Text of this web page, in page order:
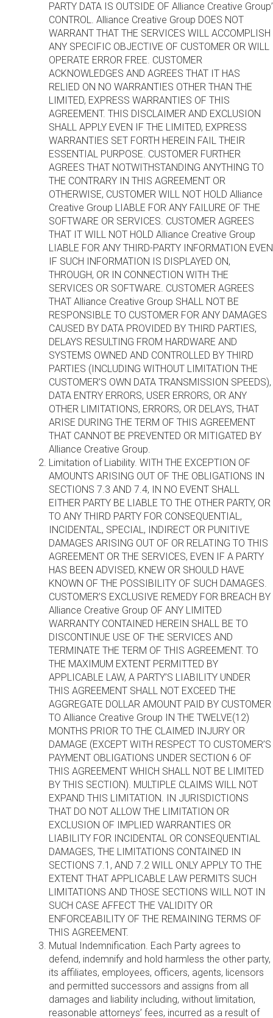
PARTY DATA IS OUTSIDE OF Alliance Creative Group’
CONTROL. Alliance Creative Group DOES NOT
WARRANT THAT THE SERVICES WILL ACCOMPLISH
ANY SPECIFIC OBJECTIVE OF CUSTOMER OR WILL
OPERATE ERROR FREE. CUSTOMER
ACKNOWLEDGES AND AGREES THAT IT HAS
RELIED ON NO WARRANTIES OTHER THAN THE
LIMITED, EXPRESS WARRANTIES OF THIS
AGREEMENT. THIS DISCLAIMER AND EXCLUSION
SHALL APPLY EVEN IF THE LIMITED, EXPRESS
WARRANTIES SET FORTH HEREIN FAIL THEIR
ESSENTIAL PURPOSE. CUSTOMER FURTHER
AGREES THAT NOTWITHSTANDING ANYTHING TO
THE CONTRARY IN THIS AGREEMENT OR
OTHERWISE, CUSTOMER WILL NOT HOLD Alliance
Creative Group LIABLE FOR ANY FAILURE OF THE
SOFTWARE OR SERVICES. CUSTOMER AGREES
THAT IT WILL NOT HOLD Alliance Creative Group
LIABLE FOR ANY THIRD-PARTY INFORMATION EVEN
IF SUCH INFORMATION IS DISPLAYED ON,
THROUGH, OR IN CONNECTION WITH THE
SERVICES OR SOFTWARE. CUSTOMER AGREES
THAT Alliance Creative Group SHALL NOT BE
RESPONSIBLE TO CUSTOMER FOR ANY DAMAGES
CAUSED BY DATA PROVIDED BY THIRD PARTIES,
DELAYS RESULTING FROM HARDWARE AND
SYSTEMS OWNED AND CONTROLLED BY THIRD
PARTIES (INCLUDING WITHOUT LIMITATION THE
CUSTOMER’S OWN DATA TRANSMISSION SPEEDS),
DATA ENTRY ERRORS, USER ERRORS, OR ANY
OTHER LIMITATIONS, ERRORS, OR DELAYS, THAT
ARISE DURING THE TERM OF THIS AGREEMENT
THAT CANNOT BE PREVENTED OR MITIGATED BY
Alliance Creative Group.
Limitation of Liability. WITH THE EXCEPTION OF
AMOUNTS ARISING OUT OF THE OBLIGATIONS IN
SECTIONS 7.3 AND 7.4, IN NO EVENT SHALL
EITHER PARTY BE LIABLE TO THE OTHER PARTY, OR
TO ANY THIRD PARTY FOR CONSEQUENTIAL,
INCIDENTAL, SPECIAL, INDIRECT OR PUNITIVE
DAMAGES ARISING OUT OF OR RELATING TO THIS
AGREEMENT OR THE SERVICES, EVEN IF A PARTY
HAS BEEN ADVISED, KNEW OR SHOULD HAVE
KNOWN OF THE POSSIBILITY OF SUCH DAMAGES.
CUSTOMER’S EXCLUSIVE REMEDY FOR BREACH BY
Alliance Creative Group OF ANY LIMITED
WARRANTY CONTAINED HEREIN SHALL BE TO
DISCONTINUE USE OF THE SERVICES AND
TERMINATE THE TERM OF THIS AGREEMENT. TO
THE MAXIMUM EXTENT PERMITTED BY
APPLICABLE LAW, A PARTY’S LIABILITY UNDER
THIS AGREEMENT SHALL NOT EXCEED THE
AGGREGATE DOLLAR AMOUNT PAID BY CUSTOMER
TO Alliance Creative Group IN THE TWELVE(12)
MONTHS PRIOR TO THE CLAIMED INJURY OR
DAMAGE (EXCEPT WITH RESPECT TO CUSTOMER’S
PAYMENT OBLIGATIONS UNDER SECTION 6 OF
THIS AGREEMENT WHICH SHALL NOT BE LIMITED
BY THIS SECTION). MULTIPLE CLAIMS WILL NOT
EXPAND THIS LIMITATION. IN JURISDICTIONS
THAT DO NOT ALLOW THE LIMITATION OR
EXCLUSION OF IMPLIED WARRANTIES OR
LIABILITY FOR INCIDENTAL OR CONSEQUENTIAL
DAMAGES, THE LIMITATIONS CONTAINED IN
SECTIONS 7.1, AND 7.2 WILL ONLY APPLY TO THE
EXTENT THAT APPLICABLE LAW PERMITS SUCH
LIMITATIONS AND THOSE SECTIONS WILL NOT IN
SUCH CASE AFFECT THE VALIDITY OR
ENFORCEABILITY OF THE REMAINING TERMS OF
THIS AGREEMENT.
Mutual Indemnification. Each Party agrees to
defend, indemnify and hold harmless the other party,
its affiliates, employees, officers, agents, licensors
and permitted successors and assigns from all
damages and liability including, without limitation,
reasonable attorneys’ fees, incurred as a result of